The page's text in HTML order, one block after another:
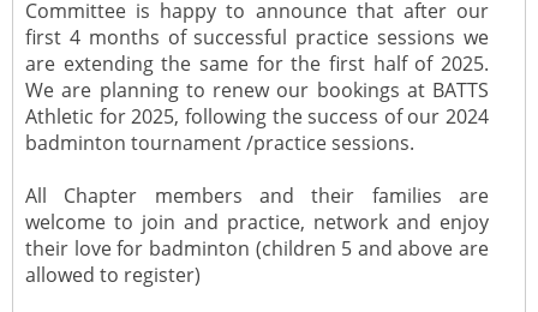
Committee is happy to announce that after our
first 4 months of successful practice sessions we
are extending the same for the first half of 2025.
We are planning to renew our bookings at BATTS
Athletic for 2025, following the success of our 2024
badminton tournament /practice sessions.
All Chapter members and their families are
welcome to join and practice, network and enjoy
their love for badminton (children 5 and above are
allowed to register)